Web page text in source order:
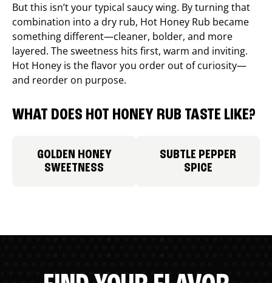
But this isn’t your typical saucy wing. By turning that
combination into a dry rub, Hot Honey Rub became
something different—cleaner, bolder, and more
layered. The sweetness hits first, warm and inviting.
Hot Honey is the flavor you order out of curiosity—
and reorder on purpose.
WHAT DOES HOT HONEY RUB TASTE LIKE?
GOLDEN HONEY
SWEETNESS
SUBTLE PEPPER
SPICE